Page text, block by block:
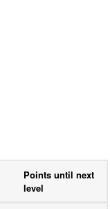
Points until next
level